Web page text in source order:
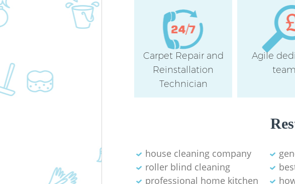
Carpet Repair and
Reinstallation
Technician
Agile
house cleaning company
roller blind cleaning
professional home kitchen